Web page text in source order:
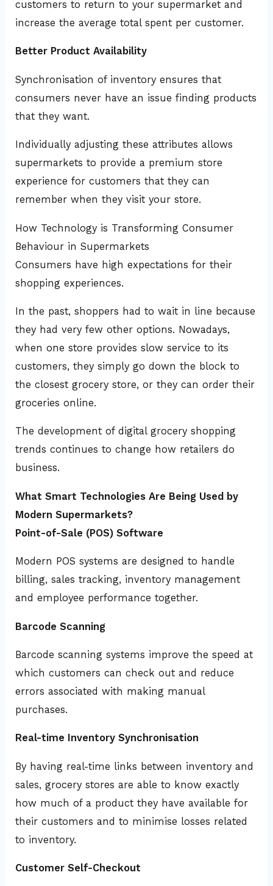
customers to return to your supermarket and
increase the average total spent per customer.
Better Product Availability
Synchronisation of inventory ensures that
consumers never have an issue finding products
that they want.
Individually adjusting these attributes allows
supermarkets to provide a premium store
experience for customers that they can
remember when they visit your store.
How Technology is Transforming Consumer
Behaviour in Supermarkets
Consumers have high expectations for their
shopping experiences.
In the past, shoppers had to wait in line because
they had very few other options. Nowadays,
when one store provides slow service to its
customers, they simply go down the block to
the closest grocery store, or they can order their
groceries online.
The development of digital grocery shopping
trends continues to change how retailers do
business.
What Smart Technologies Are Being Used by
Modern Supermarkets?
Point-of-Sale (POS) Software
Modern POS systems are designed to handle
billing, sales tracking, inventory management
and employee performance together.
Barcode Scanning
Barcode scanning systems improve the speed at
which customers can check out and reduce
errors associated with making manual
purchases.
Real-time Inventory Synchronisation
By having real-time links between inventory and
sales, grocery stores are able to know exactly
how much of a product they have available for
their customers and to minimise losses related
to inventory.
Customer Self-Checkout